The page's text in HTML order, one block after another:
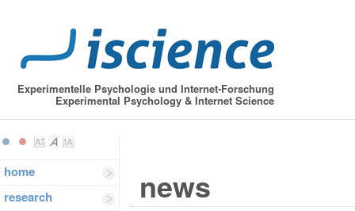
Experimentelle Psychologie und Internet-Forschung
Experimental Psychology & Internet Science
home
research
news